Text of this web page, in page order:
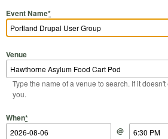
Event Name*
Venue
Type the name of a venue to search. If it
you.
When*
Start Date
@
Start Time
End Date
End Time